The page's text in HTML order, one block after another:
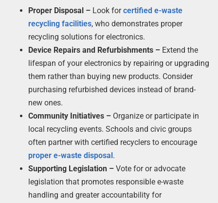
Proper Disposal – Look forcertified e-waste
recycling facilities, who demonstrates proper
recycling solutions for electronics.
Device Repairs and Refurbishments – Extend the
lifespan of your electronics by repairing or upgrading
them rather than buying new products. Consider
purchasing refurbished devices instead of brand-
new ones.
Community Initiatives – Organize or participate in
local recycling events. Schools and civic groups
often partner with certified recyclers to encourage
proper e-waste disposal .
Supporting Legislation – Vote for or advocate
legislation that promotes responsible e-waste
handling and greater accountability for